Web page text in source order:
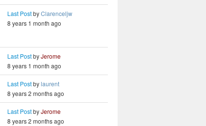
Last PostbyClarenceljw
8 years 1 month ago
Last PostbyJerome
8 years 1 month ago
Last Postbylaurent
8 years 2 months ago
Last PostbyJerome
8 years 2 months ago